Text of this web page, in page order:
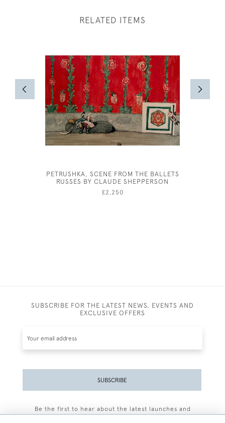
RELATED ITEMS
PETRUSHKA, SCENE FROM THE BALLETS
RUSSES BY CLAUDE SHEPPERSON
£2,250
SUBSCRIBE FOR THE LATEST NEWS, EVENTS AND
EXCLUSIVE OFFERS
SUBSCRIBE
Be the first to hear about the latest launches and